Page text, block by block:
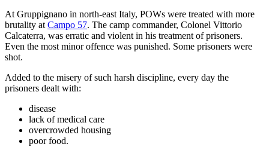
At Gruppignano in north-east Italy, POWs were treated with more
brutality at Campo 57. The camp commander, Colonel Vittorio
Calcaterra, was erratic and violent in his treatment of prisoners.
Even the most minor offence was punished. Some prisoners were
shot.
Added to the misery of such harsh discipline, every day the
prisoners dealt with:
disease
lack of medical care
overcrowded housing
poor food.